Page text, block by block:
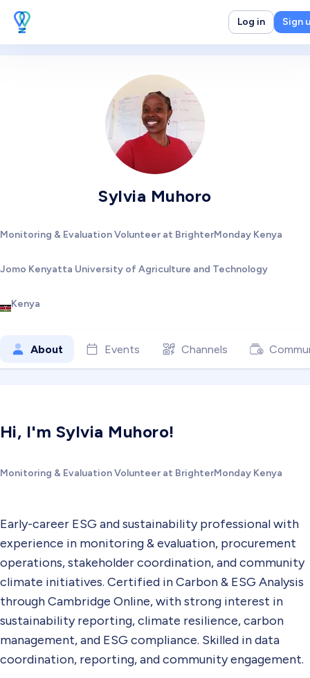
Log in Sign
Sylvia Muhoro
Monitoring & Evaluation Volunteer at BrighterMonday Kenya
Jomo Kenyatta University of Agriculture and Technology
Kenya
About Events Channels
Hi, I'm Sylvia Muhoro!
Monitoring & Evaluation Volunteer at BrighterMonday Kenya
Early-career ESG and sustainability professional with
experience in monitoring & evaluation, procurement
operations, stakeholder coordination, and community
climate initiatives. Certified in Carbon & ESG Analysis
through Cambridge Online, with strong interest in
sustainability reporting, climate resilience, carbon
management, and ESG compliance. Skilled in data
coordination, reporting, and community engagement.